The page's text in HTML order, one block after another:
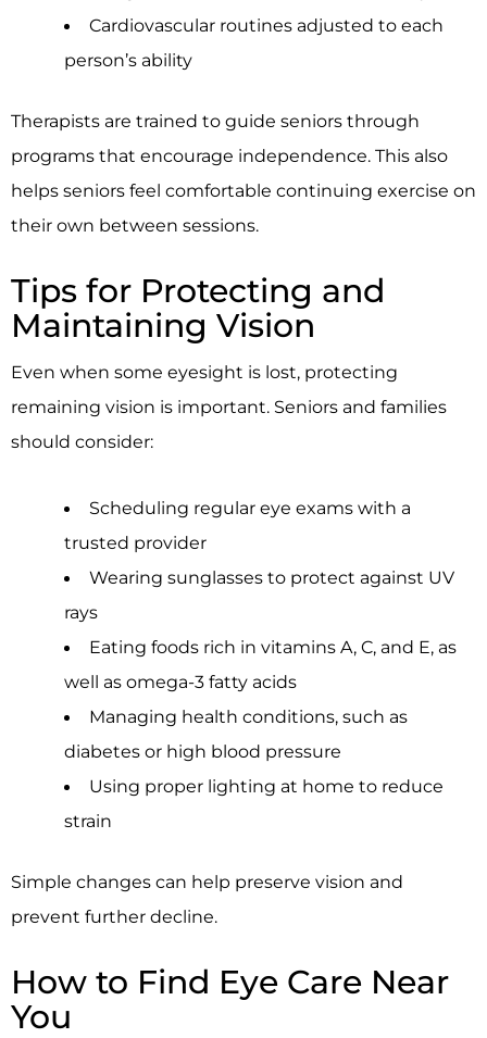
Cardiovascular routines adjusted to each
person’s ability
Therapists are trained to guide seniors through
programs that encourage independence. This also
helps seniors feel comfortable continuing exercise on
their own between sessions.
Tips for Protecting and
Maintaining Vision
Even when some eyesight is lost, protecting
remaining vision is important. Seniors and families
should consider:
Scheduling regular eye exams with a
trusted provider
Wearing sunglasses to protect against UV
rays
Eating foods rich in vitamins A, C, and E, as
well as omega-3 fatty acids
Managing health conditions, such as
diabetes or high blood pressure
Using proper lighting at home to reduce
strain
Simple changes can help preserve vision and
prevent further decline.
How to Find Eye Care Near
You